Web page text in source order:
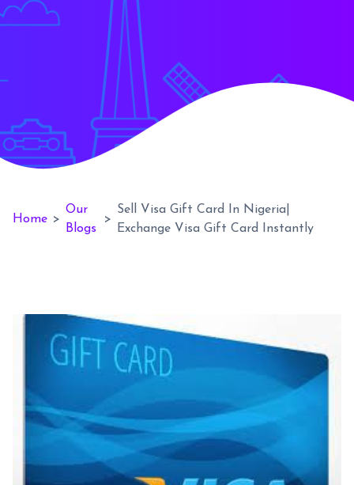
Home >
Our
Blogs
>
Sell Visa Gift Card In Nigeria|
Exchange Visa Gift Card Instantly